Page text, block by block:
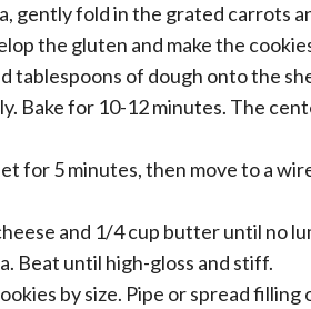
gently fold in the grated carrots
the gluten and make the
tablespoons of dough onto the
Bake for 10-12 minutes. The
for 5 minutes, then move to a
and 1/4 cup butter until no
Beat until high-gloss and stiff.
by size. Pipe or spread